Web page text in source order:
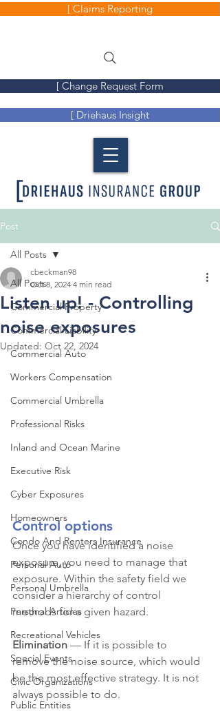
[ Claims Reporting
[ Change Request Form
[ Driehaus Insight
Post
All Posts
Commercial Property
Commercial Liability
Commercial Auto
Workers Compensation
Commercial Umbrella
Professional Risks
Inland and Ocean Marine
Executive Risk
Cyber Exposures
Homeowners
Condo And Renters Insurance
Personal Auto
Personal Umbrella
Personal Articles
Recreational Vehicles
Special Events
Civic Organizations
Public Entities
All Posts
Listen up! - Controlling
noise exposures
cbeckman98
Oct 8, 2024 4 min read
Updated: Oct 22, 2024
Control options
Once you have identified a noise
exposure, you need to manage that
exposure. Within the safety field we
consider a hierarchy of control
methods for a given hazard.
Elimination — If it is possible to
remove the noise source, which would
be the most effective strategy. It is not
always possible to do.